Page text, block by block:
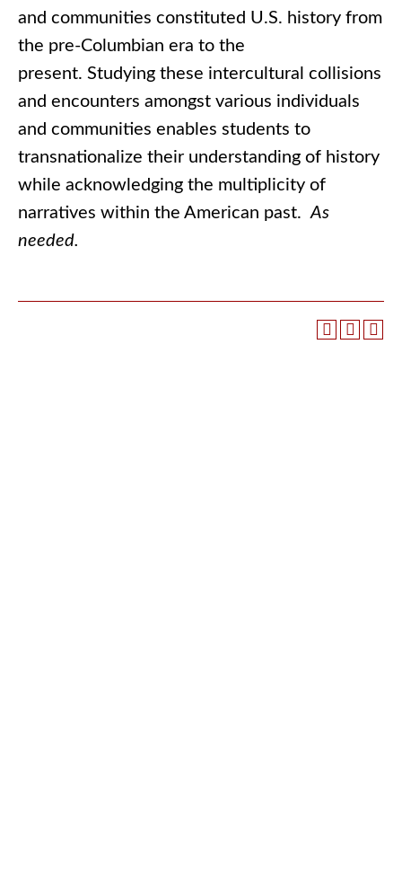
and communities constituted U.S. history from
the pre-Columbian era to the
present. Studying these intercultural collisions
and encounters amongst various individuals
and communities enables students to
transnationalize their understanding of history
while acknowledging the multiplicity of
narratives within the American past.As
needed.